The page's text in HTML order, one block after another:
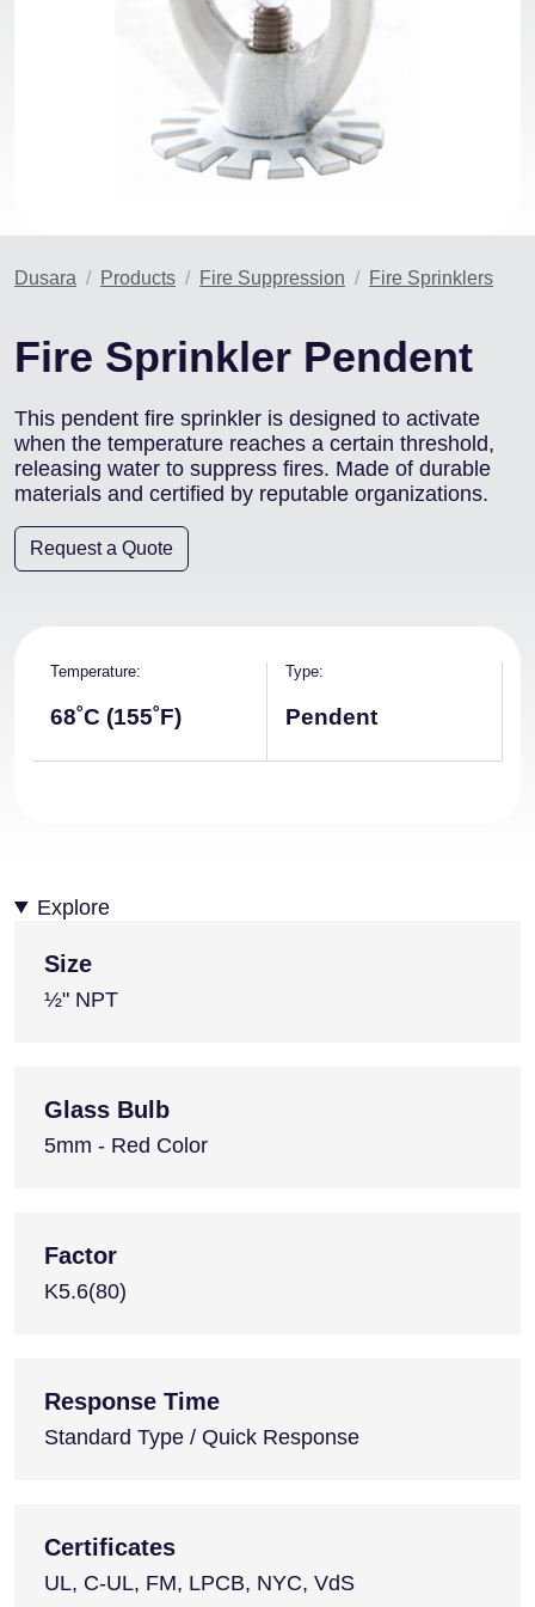
Dusara Products Fire Suppression Fire Sprinklers
Fire Sprinkler Pendent
This pendent fire sprinkler is designed to activate
when the temperature reaches a certain threshold,
releasing water to suppress fires. Made of durable
materials and certified by reputable organizations.
Request a Quote
Temperature
68˚C (155˚F)
Type
Pendent
Explore
Size
½" NPT
Glass Bulb
5mm - Red Color
Factor
K5.6(80)
Response Time
Standard Type / Quick Response
Certificates
UL, C-UL, FM, LPCB, NYC, VdS